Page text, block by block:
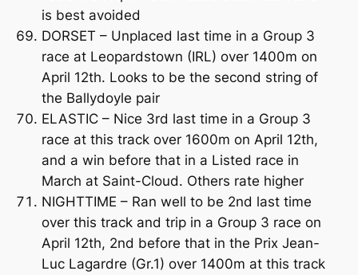
is best avoided
DORSET – Unplaced last time in a Group 3
race at Leopardstown (IRL) over 1400m on
April 12th. Looks to be the second string of
the Ballydoyle pair
ELASTIC – Nice 3rd last time in a Group 3
race at this track over 1600m on April 12th,
and a win before that in a Listed race in
March at Saint-Cloud. Others rate higher
NIGHTTIME – Ran well to be 2nd last time
over this track and trip in a Group 3 race on
April 12th, 2nd before that in the Prix Jean-
Luc Lagardre (Gr.1) over 1400m at this track